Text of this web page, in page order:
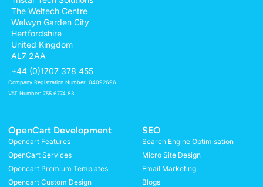
The Weltech Centre
Welwyn Garden City
Hertfordshire
United Kingdom
AL7 2AA
+44 (0)1707 378 455
Company Registration Number: 04092696
VAT Number: 755 6774 83
OpenCart Development
Opencart Features
OpenCart Services
Opencart Premium Templates
Opencart Custom Design
SEO
Search Engine Optimisation
Micro Site Design
Email Marketing
Blogs